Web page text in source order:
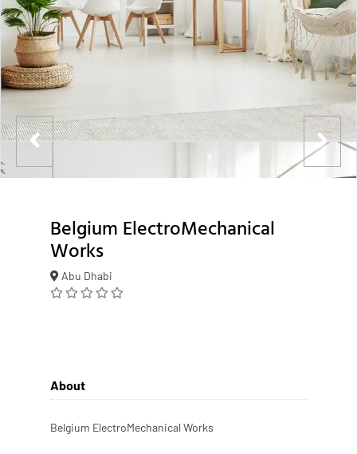
Belgium ElectroMechanical
Works
Abu Dhabi
About
Belgium ElectroMechanical Works